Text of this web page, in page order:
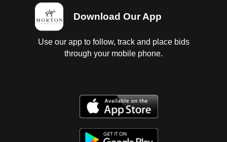
Download Our App
Use our app to follow, track and place bids
through your mobile phone.